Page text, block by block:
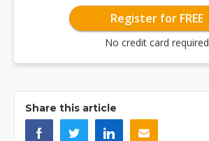
Register for FREE
No credit card required
Share this article